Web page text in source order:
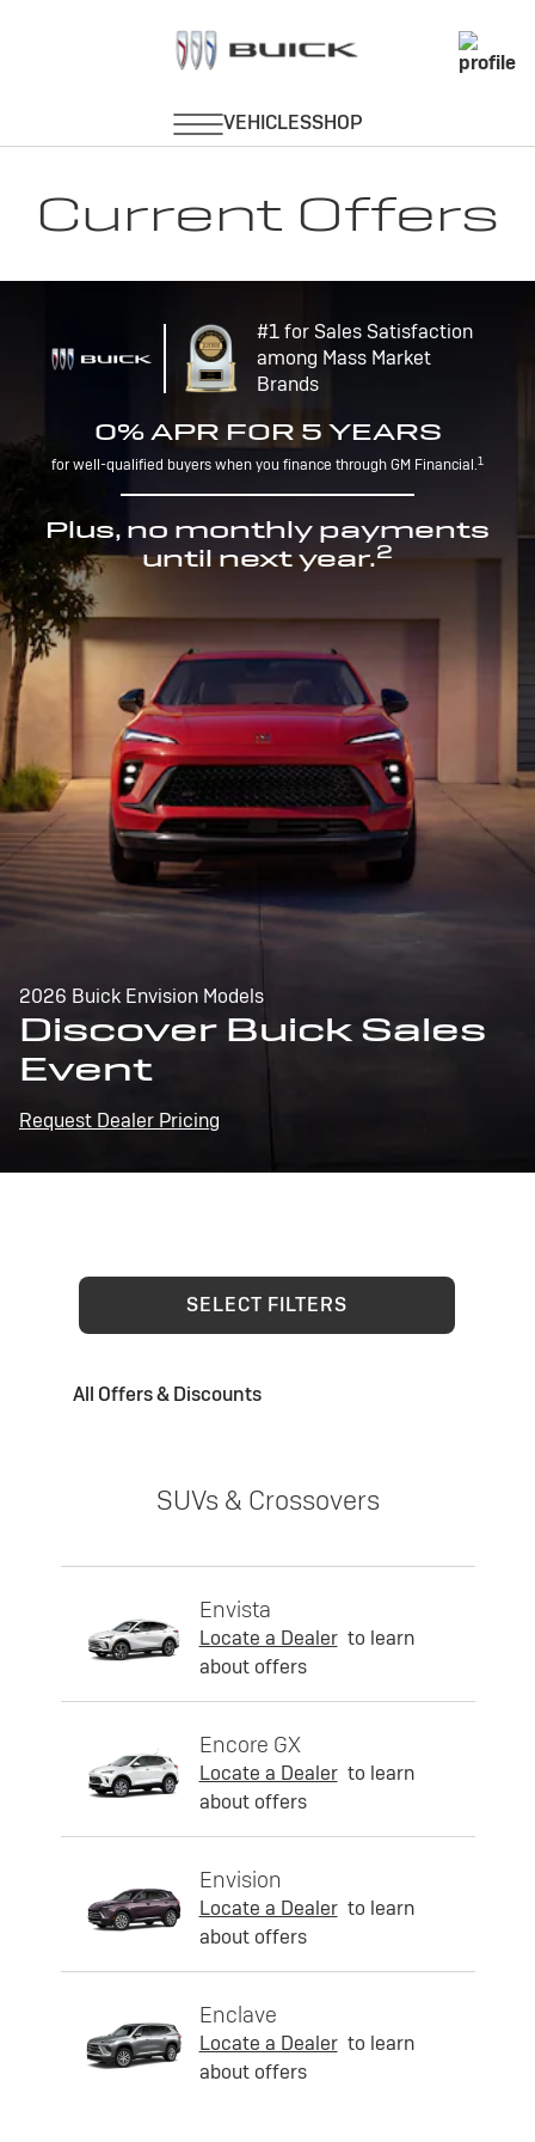
Current Offers
#1 for Sales Satisfaction
among Mass Market
Brands
0% APR FOR 5 YEARS
for well-qualified buyers when you finance through GM Financial.1
Plus, no monthly payments
until next year.2
2026 Buick Envision Models
Discover Buick Sales
Event
Request Dealer Pricing
SELECT FILTERS
All Offers & Discounts
SUVs & Crossovers
Envista
Locate a Dealer to learn
about offers
Encore GX
Locate a Dealer to learn
about offers
Envision
Locate a Dealer to learn
about offers
Enclave
Locate a Dealer to learn
about offers